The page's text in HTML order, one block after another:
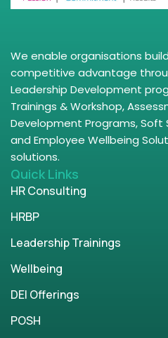
We enable organisations
competitive advantage
Leadership Development
Trainings & Workshop,
Development Programs, Soft
and Employee Wellbeing
solutions.
Quick Links
HR Consulting
HRBP
Leadership Trainings
Wellbeing
DEI Offerings
POSH